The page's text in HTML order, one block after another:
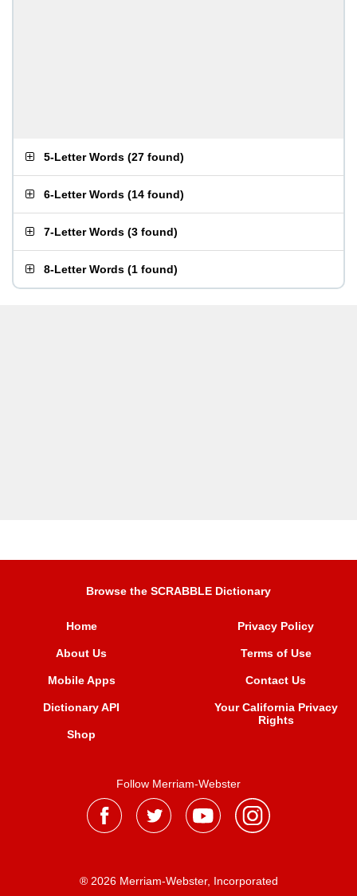
5-Letter Words (27 found)
6-Letter Words (14 found)
7-Letter Words (3 found)
8-Letter Words (1 found)
Browse the SCRABBLE Dictionary
Home
About Us
Mobile Apps
Dictionary API
Shop
Privacy Policy
Terms of Use
Contact Us
Your California Privacy
Rights
Follow Merriam-Webster
® 2026 Merriam-Webster, Incorporated